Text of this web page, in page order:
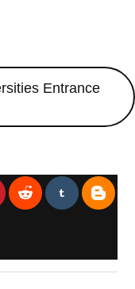
Entrance